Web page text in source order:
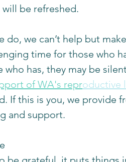
be refreshed.
do, we can’t help but
time for those who
who has, they may be
of WA's reproductive
If this is you, we provide
and support.